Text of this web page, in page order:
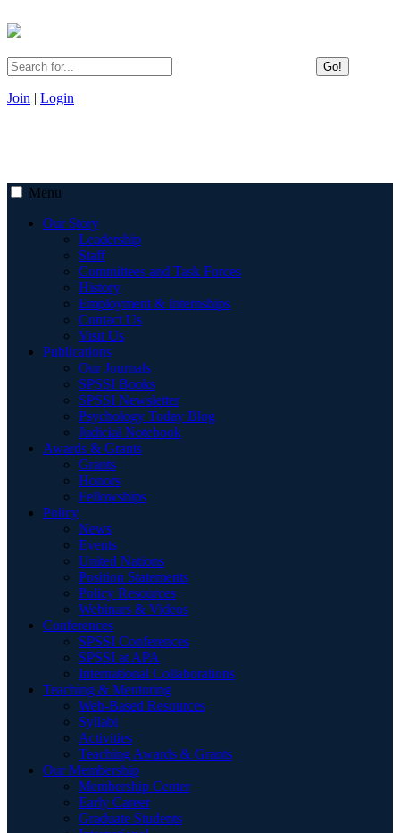
Go!
Join | Login
Menu
Our Story
Leadership
Staff
Committees and Task Forces
History
Employment & Internships
Contact Us
Visit Us
Publications
Our Journals
SPSSI Books
SPSSI Newsletter
Psychology Today Blog
Judicial Notebook
Awards & Grants
Grants
Honors
Fellowships
Policy
News
Events
United Nations
Position Statements
Policy Resources
Webinars & Videos
Conferences
SPSSI Conferences
SPSSI at APA
International Collaborations
Teaching & Mentoring
Web-Based Resources
Syllabi
Activities
Teaching Awards & Grants
Our Membership
Membership Center
Early Career
Graduate Students